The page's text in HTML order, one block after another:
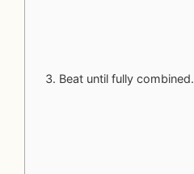
Beat until fully combined.